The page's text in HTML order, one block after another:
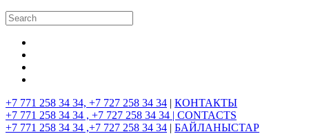
+7 771 258 34 34, +7 727 258 34 34 | КОНТАКТЫ
+7 771 258 34 34 , +7 727 258 34 34 | CONTACTS
+7 771 258 34 34 ,+7 727 258 34 34 | БАЙЛАНЫСТАР